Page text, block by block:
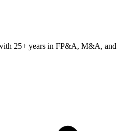
25+ years in FP&A, M&A, and